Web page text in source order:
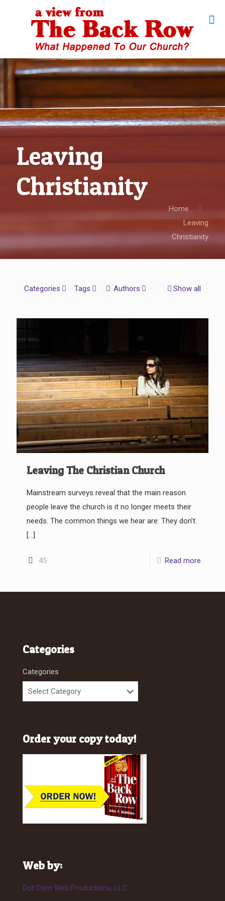
Leaving
Christianity
Home
Leaving
Christianity
Categories Tags Authors Show all
Leaving The Christian Church
Mainstream surveys reveal that the main reason
people leave the church is it no longer meets their
needs. The common things we hear are: They don’t
[…]
45 Read more
Categories
Categories
Order your copy today!
Web by:
Dot Com Web Productions, LLC